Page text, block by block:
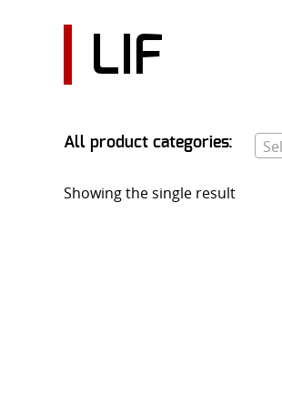
LIF
All product categories:
Showing the single result